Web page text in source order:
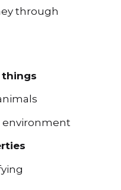
through
things
environment